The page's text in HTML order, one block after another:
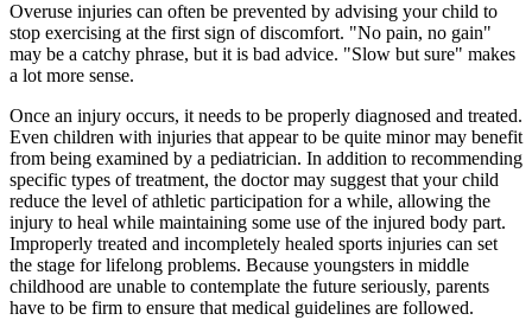
Overuse injuries can often be prevented by advising your child to
stop ex­ercising at the first sign of discomfort. "No pain, no gain"
may be a catchy phrase, but it is bad advice. "Slow but sure" makes
a lot more sense.
Once an injury occurs, it needs to be properly diagnosed and treated.
Even children with injuries that appear to be quite minor may benefit
from being ex­amined by a pediatrician. In addition to recommending
specific types of treat­ment, the doctor may suggest that your child
reduce the level of athletic participation for a while, allowing the
injury to heal while maintaining some use of the injured body part.
Improperly treated and incompletely healed sports injuries can set
the stage for lifelong problems. Because youngsters in middle
childhood are unable to contemplate the future seriously, parents
have to be firm to ensure that medical guidelines are followed.